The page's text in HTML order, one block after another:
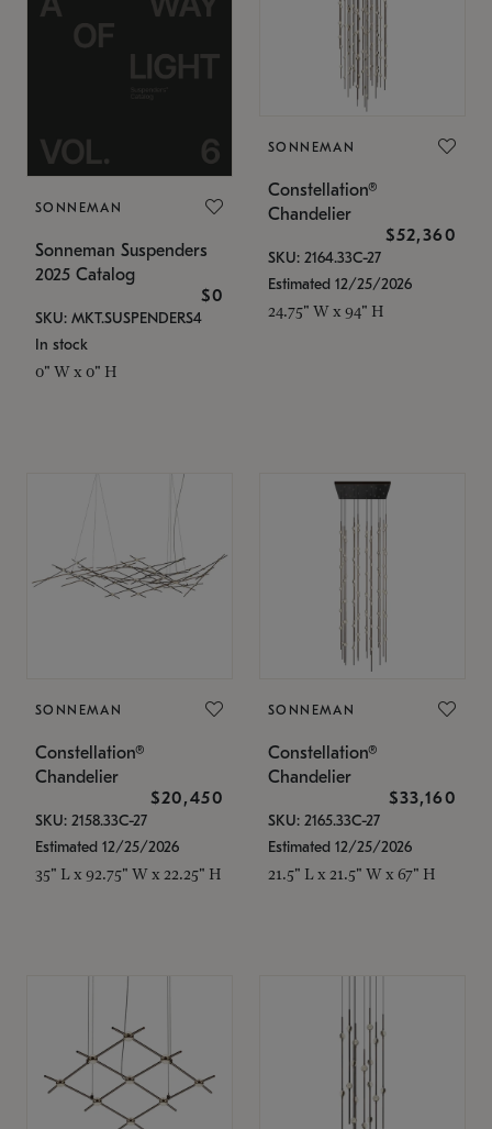
SONNEMAN
Sonneman Suspenders
2025 Catalog
$0
SKU: MKT.SUSPENDERS4
In stock
0" W x 0" H
SONNEMAN
Constellation®
Chandelier
$52,360
SKU: 2164.33C-27
Estimated 12/25/2026
24.75" W x 94" H
SONNEMAN
Constellation®
Chandelier
$20,450
SKU: 2158.33C-27
Estimated 12/25/2026
35" L x 92.75" W x 22.25" H
SONNEMAN
Constellation®
Chandelier
$33,160
SKU: 2165.33C-27
Estimated 12/25/2026
21.5" L x 21.5" W x 67" H